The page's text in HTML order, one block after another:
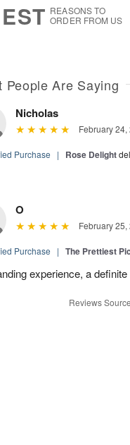
REASONS TO
ORDER FROM US
People Are Saying
Nicholas
February 24,
Purchase | Rose Delight
O
February 25,
Purchase | The Prettiest
experience, a definite
Reviews